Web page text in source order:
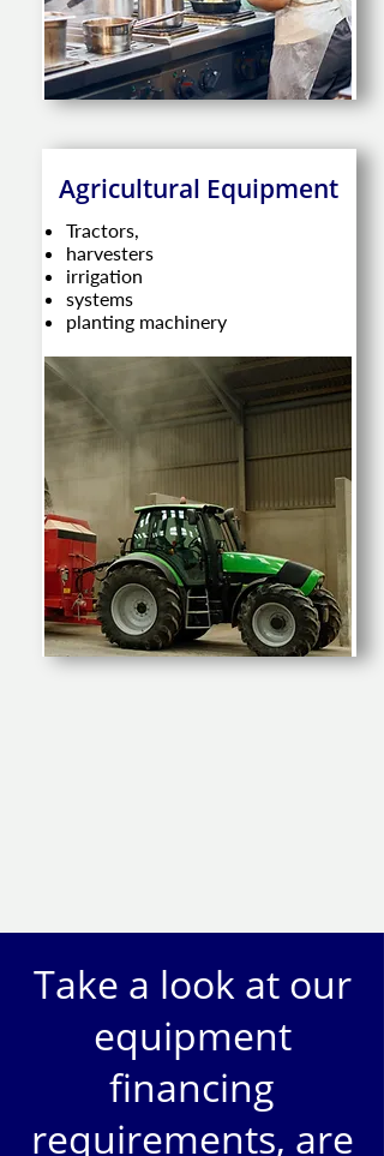
Agricultural Equipment
Tractors,
harvesters
irrigation
systems
planting machinery
Take a look at our
equipment
financing
requirements, are